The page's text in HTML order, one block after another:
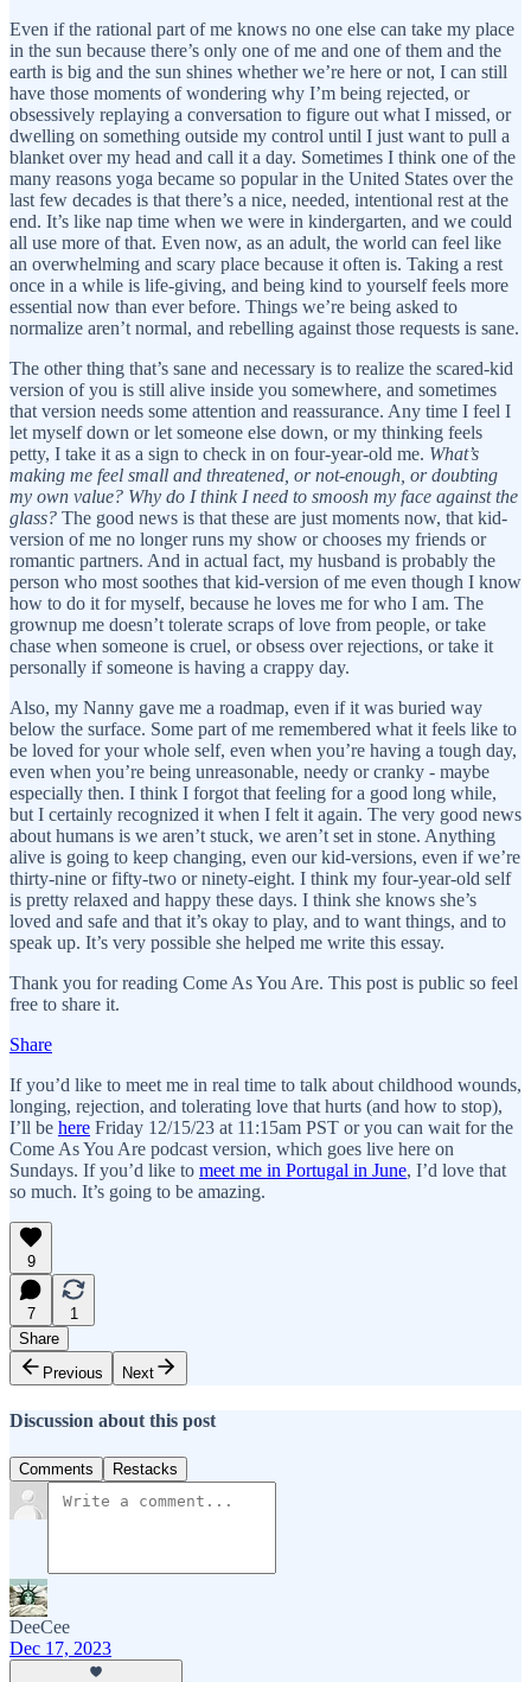
Even if the rational part of me knows no one else can take my place
in the sun because there’s only one of me and one of them and the
earth is big and the sun shines whether we’re here or not, I can still
have those moments of wondering why I’m being rejected, or
obsessively replaying a conversation to figure out what I missed, or
dwelling on something outside my control until I just want to pull a
blanket over my head and call it a day. Sometimes I think one of the
many reasons yoga became so popular in the United States over the
last few decades is that there’s a nice, needed, intentional rest at the
end. It’s like nap time when we were in kindergarten, and we could
all use more of that. Even now, as an adult, the world can feel like
an overwhelming and scary place because it often is. Taking a rest
once in a while is life-giving, and being kind to yourself feels more
essential now than ever before. Things we’re being asked to
normalize aren’t normal, and rebelling against those requests is sane.
The other thing that’s sane and necessary is to realize the scared-kid
version of you is still alive inside you somewhere, and sometimes
that version needs some attention and reassurance. Any time I feel I
let myself down or let someone else down, or my thinking feels
petty, I take it as a sign to check in on four-year-old me. What’s
making me feel small and threatened, or not-enough, or doubting
my own value? Why do I think I need to smoosh my face against the
glass? The good news is that these are just moments now, that kid-
version of me no longer runs my show or chooses my friends or
romantic partners. And in actual fact, my husband is probably the
person who most soothes that kid-version of me even though I know
how to do it for myself, because he loves me for who I am. The
grownup me doesn’t tolerate scraps of love from people, or take
chase when someone is cruel, or obsess over rejections, or take it
personally if someone is having a crappy day.
Also, my Nanny gave me a roadmap, even if it was buried way
below the surface. Some part of me remembered what it feels like to
be loved for your whole self, even when you’re having a tough day,
even when you’re being unreasonable, needy or cranky - maybe
especially then. I think I forgot that feeling for a good long while,
but I certainly recognized it when I felt it again. The very good news
about humans is we aren’t stuck, we aren’t set in stone. Anything
alive is going to keep changing, even our kid-versions, even if we’re
thirty-nine or fifty-two or ninety-eight. I think my four-year-old self
is pretty relaxed and happy these days. I think she knows she’s
loved and safe and that it’s okay to play, and to want things, and to
speak up. It’s very possible she helped me write this essay.
Thank you for reading Come As You Are. This post is public so feel
free to share it.
Share
If you’d like to meet me in real time to talk about childhood wounds,
longing, rejection, and tolerating love that hurts (and how to stop),
I’ll be here Friday 12/15/23 at 11:15am PST or you can wait for the
Come As You Are podcast version, which goes live here on
Sundays. If you’d like to meet me in Portugal in June, I’d love that
so much. It’s going to be amazing.
9
7
1
Share
Previous
Next
Discussion about this post
Comments Restacks
DeeCee
Dec 17, 2023